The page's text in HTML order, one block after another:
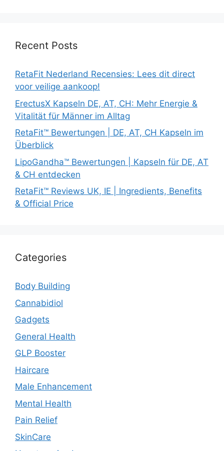
Recent Posts
RetaFit Nederland Recensies: Lees dit direct
voor veilige aankoop!
ErectusX Kapseln DE, AT, CH: Mehr Energie &
Vitalität für Männer im Alltag
RetaFit™ Bewertungen | DE, AT, CH Kapseln im
Überblick
LipoGandha™ Bewertungen | Kapseln für DE, AT
& CH entdecken
RetaFit™ Reviews UK, IE | Ingredients, Benefits
& Official Price
Categories
Body Building
Cannabidiol
Gadgets
General Health
GLP Booster
Haircare
Male Enhancement
Mental Health
Pain Relief
SkinCare